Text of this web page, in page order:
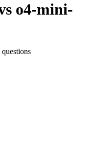
o4-mini-
questions